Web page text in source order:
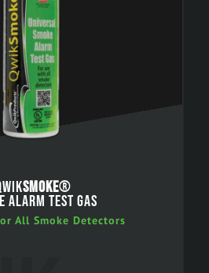
SMOKE®
ALARM TEST GAS
All Smoke Detectors